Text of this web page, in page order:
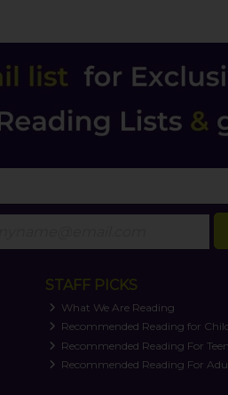
STAFF PICKS
What We Are Reading
Recommended Reading for
Recommended Reading For
Recommended Reading For